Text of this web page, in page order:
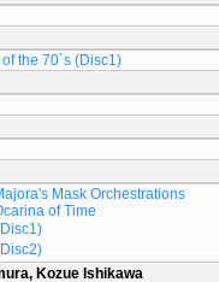
the 70´s (Disc1)
Mask Orchestrations
of Time
Kozue Ishikawa